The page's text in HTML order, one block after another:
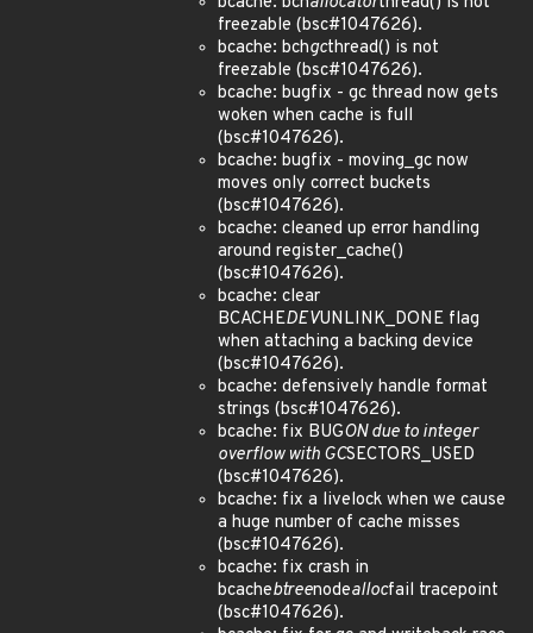
freezable (bsc#1047626).
bcache: bchgcthread() is not
freezable (bsc#1047626).
bcache: bugfix - gc thread now gets
woken when cache is full
(bsc#1047626).
bcache: bugfix - moving_gc now
moves only correct buckets
(bsc#1047626).
bcache: cleaned up error handling
around register_cache()
(bsc#1047626).
bcache: clear
BCACHEDEVUNLINK_DONE flag
when attaching a backing device
(bsc#1047626).
bcache: defensively handle format
strings (bsc#1047626).
bcache: fix BUGON due to integer
overflow with GCSECTORS_USED
(bsc#1047626).
bcache: fix a livelock when we cause
a huge number of cache misses
(bsc#1047626).
bcache: fix crash in
bcachebtreenodeallocfail tracepoint
(bsc#1047626).